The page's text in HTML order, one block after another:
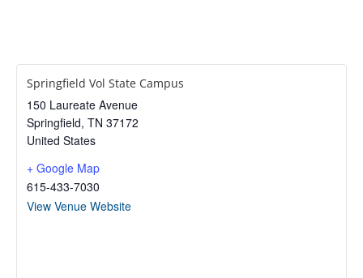
Springfield Vol State Campus
150 Laureate Avenue
Springfield, TN 37172
United States
+ Google Map
615-433-7030
View Venue Website